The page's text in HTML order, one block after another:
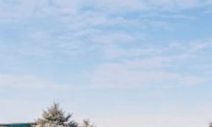
Architecture – Interior
Electrical Engineering
Civil Engineering /
3D Laser Scanning